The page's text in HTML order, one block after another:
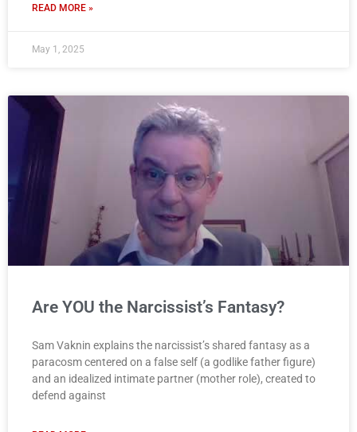
READ MORE »
May 1, 2025
Are YOU the Narcissist’s Fantasy?
Sam Vaknin explains the narcissist’s shared fantasy as a
paracosm centered on a false self (a godlike father figure)
and an idealized intimate partner (mother role), created to
defend against